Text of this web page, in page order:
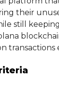
their
still
transactions